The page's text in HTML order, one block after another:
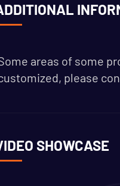
areas of some
please
SHOWCASE